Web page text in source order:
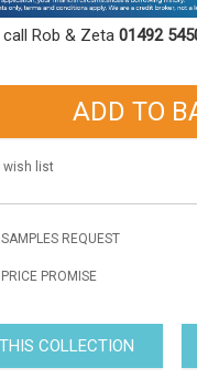
call Rob & Zeta 01492
wish list
SAMPLES REQUEST
PRICE PROMISE
COLLECTION